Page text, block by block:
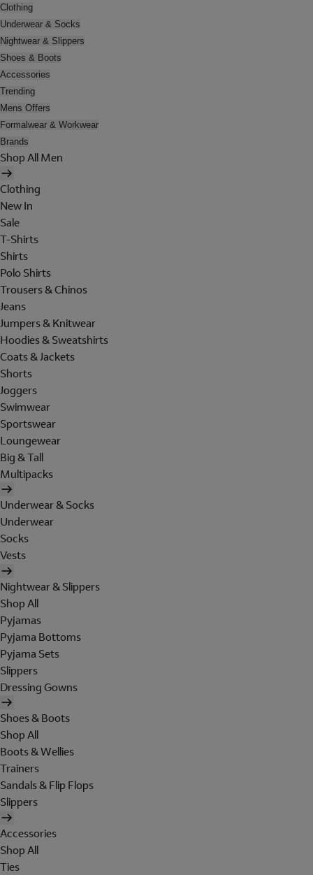
Clothing
Underwear & Socks
Nightwear & Slippers
Shoes & Boots
Accessories
Trending
Mens Offers
Formalwear & Workwear
Brands
Shop All Men
Clothing
New In
Sale
T-Shirts
Shirts
Polo Shirts
Trousers & Chinos
Jeans
Jumpers & Knitwear
Hoodies & Sweatshirts
Coats & Jackets
Shorts
Joggers
Swimwear
Sportswear
Loungewear
Big & Tall
Multipacks
Underwear & Socks
Underwear
Socks
Vests
Nightwear & Slippers
Shop All
Pyjamas
Pyjama Bottoms
Pyjama Sets
Slippers
Dressing Gowns
Shoes & Boots
Shop All
Boots & Wellies
Trainers
Sandals & Flip Flops
Slippers
Accessories
Shop All
Ties